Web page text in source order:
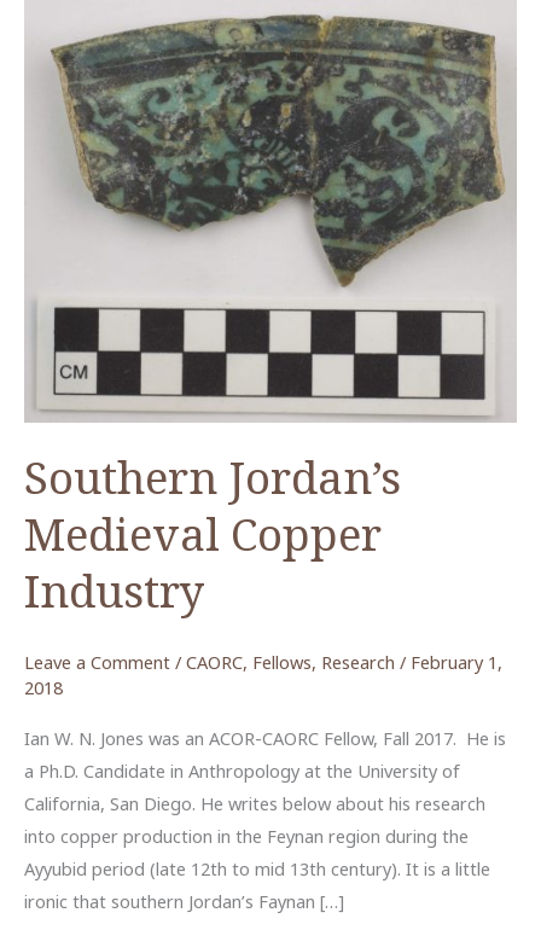
Southern Jordan’s
Medieval Copper
Industry
Leave a Comment / CAORC, Fellows, Research / February 1,
2018
Ian W. N. Jones was an ACOR-CAORC Fellow, Fall 2017. He is
a Ph.D. Candidate in Anthropology at the University of
California, San Diego. He writes below about his research
into copper production in the Feynan region during the
Ayyubid period (late 12th to mid 13th century). It is a little
ironic that southern Jordan’s Faynan […]